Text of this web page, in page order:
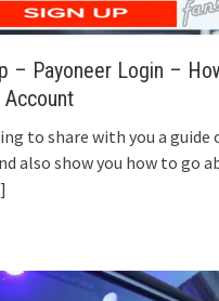
– Payoneer Login –
Account
to share with you a guide
also show you how to go